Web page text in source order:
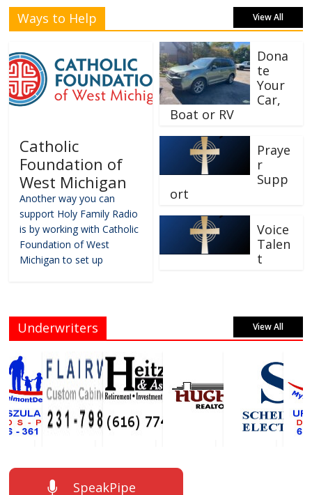
Ways to Help View All
Catholic
Foundation of
West Michigan
Another way you can
support Holy Family Radio
is by working with Catholic
Foundation of West
Michigan to set up
Dona
te
Your
Car,
Boat or RV
Praye
r
Supp
ort
Voice
Talen
t
Underwriters View All
SpeakPipe